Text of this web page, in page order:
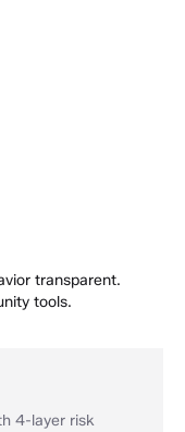
transparent.
tools.
4-layer risk